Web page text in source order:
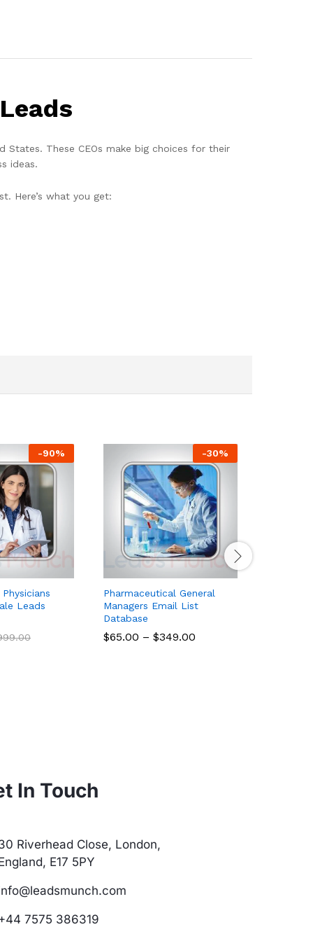
These CEOs make big choices for their
ideas.
Here’s what you get:
-90%
Leads
-30%
Pharmaceutical General
Managers Email List
Database
$65.00 – $349.00
In Touch
Riverhead Close, London,
E17 5PY
7575 386319